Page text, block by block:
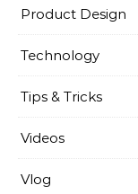
Product Design
Technology
Tips & Tricks
Videos
Vlog